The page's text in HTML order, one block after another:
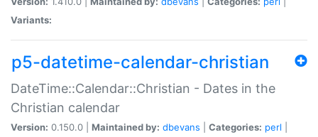
Variants:
p5-datetime-calendar-christian
DateTime::Calendar::Christian - Dates in the
Christian calendar
Version: 0.150.0 | Maintained by: dbevans Categories: perl